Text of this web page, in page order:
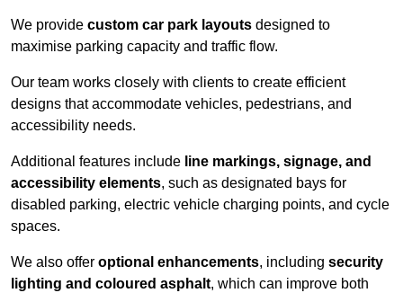
We provide custom car park layouts designed to
maximise parking capacity and traffic flow.
Our team works closely with clients to create efficient
designs that accommodate vehicles, pedestrians, and
accessibility needs.
Additional features include line markings, signage, and
accessibility elements, such as designated bays for
disabled parking, electric vehicle charging points, and cycle
spaces.
We also offer optional enhancements, including security
lighting and coloured asphalt, which can improve both